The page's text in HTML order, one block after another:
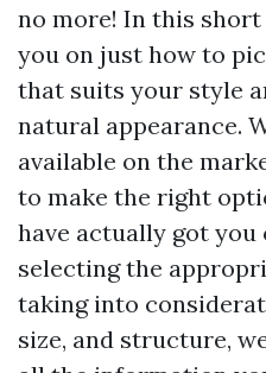
no more! In this
you on just how to
that suits your style
natural appearance.
available on the
to make the right
have actually got you
selecting the
taking into
size, and structure,